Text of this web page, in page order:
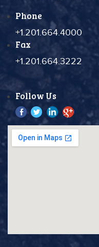
Phone
+1.201.664.4000
Fax
+1.201.664.3222
Follow Us